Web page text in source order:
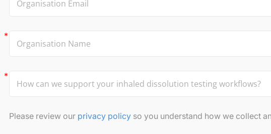
Please review our privacy policy so you understand how we collect